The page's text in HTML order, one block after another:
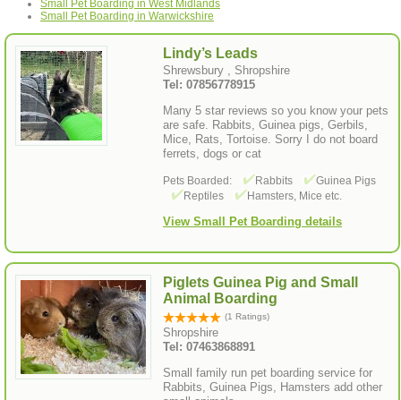
Small Pet Boarding in West Midlands
Small Pet Boarding in Warwickshire
Lindy’s Leads
Shrewsbury , Shropshire
Tel: 07856778915
Many 5 star reviews so you know your pets
are safe. Rabbits, Guinea pigs, Gerbils,
Mice, Rats, Tortoise. Sorry I do not board
ferrets, dogs or cat
Pets Boarded: Rabbits
Guinea Pigs
Reptiles
Hamsters, Mice etc.
View Small Pet Boarding details
Piglets Guinea Pig and Small
Animal Boarding
(1 Ratings)
Shropshire
Tel: 07463868891
Small family run pet boarding service for
Rabbits, Guinea Pigs, Hamsters add other